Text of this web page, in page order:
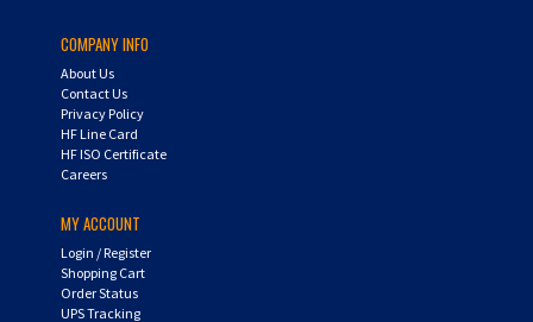
COMPANY INFO
About Us
Contact Us
Privacy Policy
HF Line Card
HF ISO Certificate
Careers
MY ACCOUNT
Login /Register
Shopping Cart
Order Status
UPS Tracking